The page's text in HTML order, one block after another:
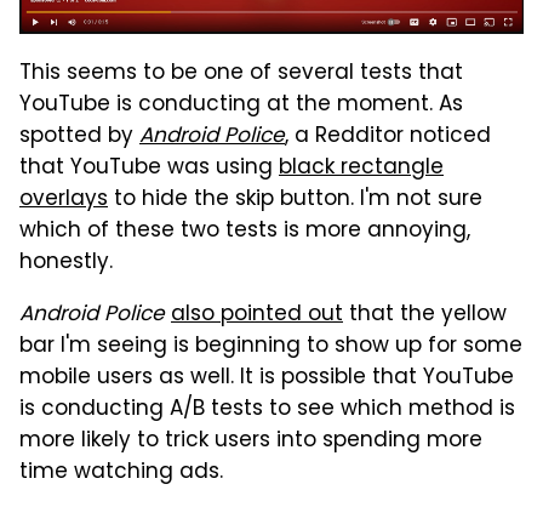
This seems to be one of several tests that
YouTube is conducting at the moment. As
spotted byAndroid Police, a Redditor noticed
that YouTube was using black rectangle
overlays to hide the skip button. I'm not sure
which of these two tests is more annoying,
honestly.
Android Policealso pointed out that the yellow
bar I'm seeing is beginning to show up for some
mobile users as well. It is possible that YouTube
is conducting A/B tests to see which method is
more likely to trick users into spending more
time watching ads.